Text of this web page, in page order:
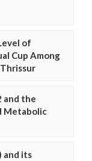
of
Cup Among
and the
Metabolic
and its